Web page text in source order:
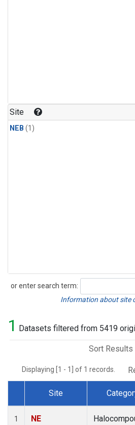
Site
NEB (1)
or enter search term:
Search
Information about site
1 Datasets filtered from 5419
Sort Results
Displaying [1 - 1] of 1 records.
Dataset Number
Site
1
NE